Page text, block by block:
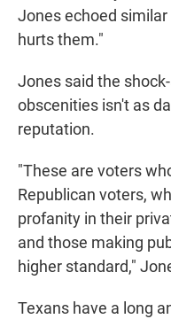
Jones echoed
hurts them."
Jones said the
obscenities isn't as
reputation.
"These are voters
Republican voters,
profanity in their
and those making
higher standard,"
Texans have a long